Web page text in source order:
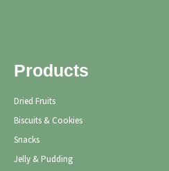
Products
Dried Fruits
Biscuits & Cookies
Snacks
Jelly & Pudding